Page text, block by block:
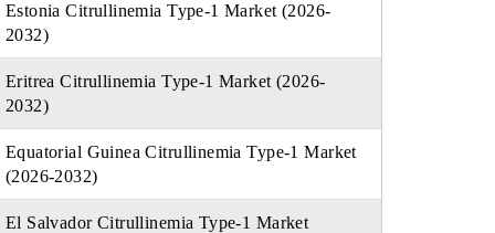
Estonia Citrullinemia Type-1 Market (2026-
2032)
Eritrea Citrullinemia Type-1 Market (2026-
2032)
Equatorial Guinea Citrullinemia Type-1 Market
(2026-2032)
El Salvador Citrullinemia Type-1 Market